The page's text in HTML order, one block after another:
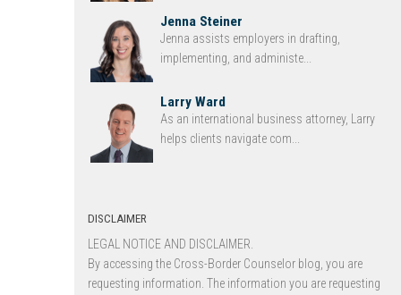
Jenna Steiner
Jenna assists employers in drafting,
implementing, and administe...
Larry Ward
As an international business attorney, Larry
helps clients navigate com...
DISCLAIMER
LEGAL NOTICE AND DISCLAIMER.
By accessing the Cross-Border Counselor blog, you are
requesting information. The information you are requesting